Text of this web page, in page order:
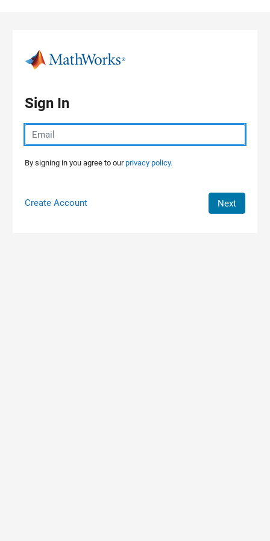
Sign In
By signing in you agree to ourprivacy policy.
Create Account Next